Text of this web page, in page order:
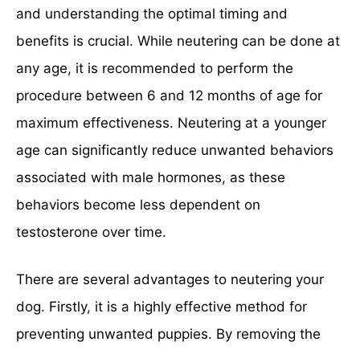
and understanding the optimal timing and
benefits is crucial. While neutering can be done at
any age, it is recommended to perform the
procedure between 6 and 12 months of age for
maximum effectiveness. Neutering at a younger
age can significantly reduce unwanted behaviors
associated with male hormones, as these
behaviors become less dependent on
testosterone over time.
There are several advantages to neutering your
dog. Firstly, it is a highly effective method for
preventing unwanted puppies. By removing the